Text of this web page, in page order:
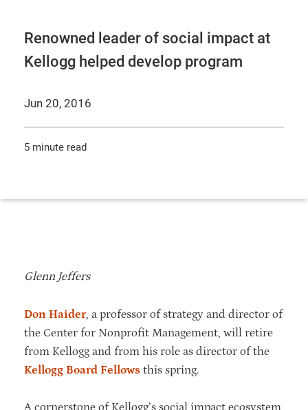
Renowned leader of social impact at
Kellogg helped develop program
Jun 20, 2016
5 minute read
Glenn Jeffers
Don Haider, a professor of strategy and director of
the Center for Nonprofit Management, will retire
from Kellogg and from his role as director of the
Kellogg Board Fellows this spring.
A cornerstone of Kellogg’s social impact ecosystem,